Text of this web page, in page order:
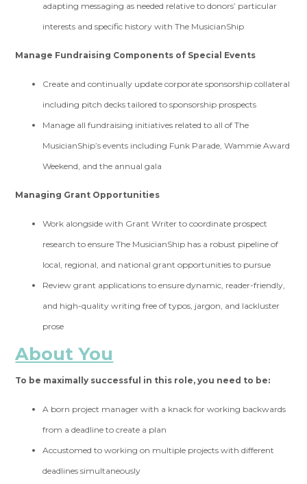
adapting messaging as needed relative to donors’ particular
interests and specific history with The MusicianShip
Manage Fundraising Components of Special Events
Create and continually update corporate sponsorship collateral
including pitch decks tailored to sponsorship prospects
Manage all fundraising initiatives related to all of The
MusicianShip’s events including Funk Parade, Wammie Award
Weekend, and the annual gala
Managing Grant Opportunities
Work alongside with Grant Writer to coordinate prospect
research to ensure The MusicianShip has a robust pipeline of
local, regional, and national grant opportunities to pursue
Review grant applications to ensure dynamic, reader-friendly,
and high-quality writing free of typos, jargon, and lackluster
prose
About You
To be maximally successful in this role, you need to be:
A born project manager with a knack for working backwards
from a deadline to create a plan
Accustomed to working on multiple projects with different
deadlines simultaneously